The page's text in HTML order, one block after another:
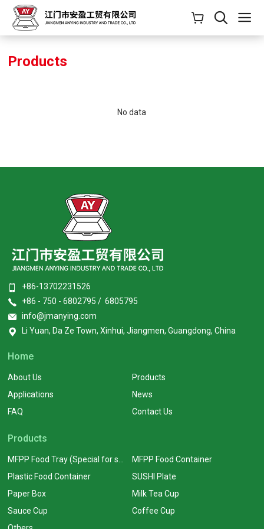
Products
No data
+86-13702231526
+86 - 750 - 6802795 / 6805795
info@jmanying.com
Li Yuan, Da Ze Town, Xinhui, Jiangmen, Guangdong, China
Home
About Us
Products
Applications
News
FAQ
Contact Us
Products
MFPP Food Container
Plastic Food Container
SUSHI Plate
Paper Box
Milk Tea Cup
Sauce Cup
Coffee Cup